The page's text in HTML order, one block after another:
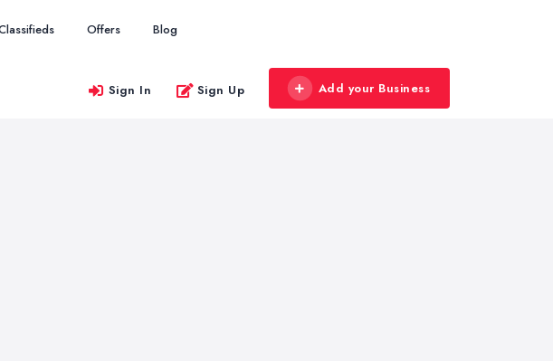
Offers Blog
Sign In Sign Up Add your Business